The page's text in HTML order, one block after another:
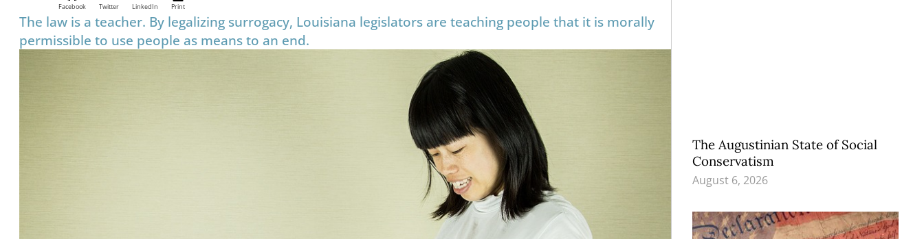
Facebook Twitter LinkedIn Print
The law is a teacher. By legalizing surrogacy, Louisiana legislators are teaching people that it is morally
permissible to use people as means to an end.
The Augustinian State of Social
Conservatism
August 6, 2026